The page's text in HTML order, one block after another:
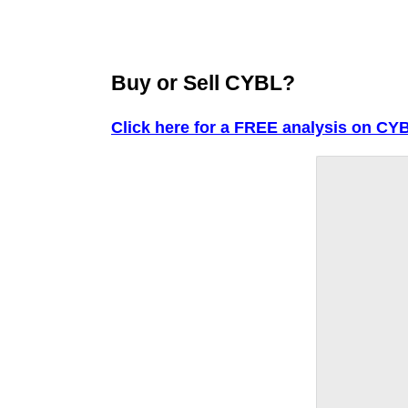
Buy or Sell CYBL?
Click here for a FREE analysis on